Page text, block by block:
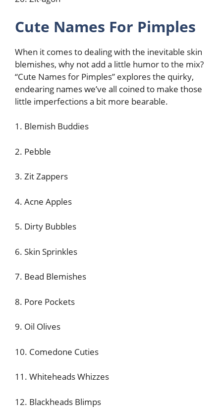
Cute Names For Pimples
When it comes to dealing with the inevitable skin
blemishes, why not add a little humor to the mix?
“Cute Names for Pimples” explores the quirky,
endearing names we’ve all coined to make those
little imperfections a bit more bearable.
1. Blemish Buddies
2. Pebble
3. Zit Zappers
4. Acne Apples
5. Dirty Bubbles
6. Skin Sprinkles
7. Bead Blemishes
8. Pore Pockets
9. Oil Olives
10. Comedone Cuties
11. Whiteheads Whizzes
12. Blackheads Blimps